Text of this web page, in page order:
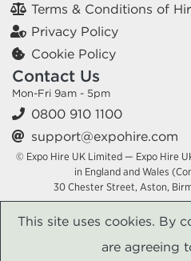
Terms & Conditions of
Privacy Policy
Cookie Policy
Contact Us
Mon-Fri 9am - 5pm
0800 910 1100
support@expohire.com
© Expo Hire UK Limited — Expo Hire
in England and Wales
30 Chester Street, Aston,
This site uses cookies. By
are agreeing